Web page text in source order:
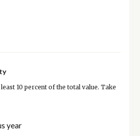
10 percent of the total value. Take
year